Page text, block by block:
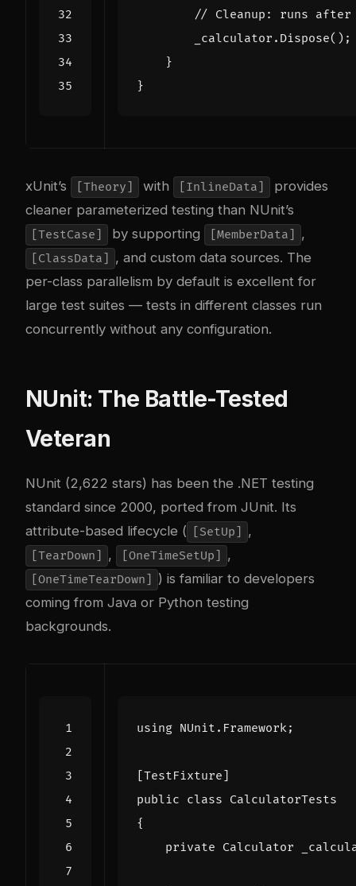
// Cleanup: runs after
_calculator . Dispose();
}
}
xUnit’s [Theory] with [InlineData]
provides
cleaner parameterized testing than NUnit’s
[TestCase] by supporting [MemberData] ,
[ClassData]
, and custom data sources. The
per-class parallelism by default is excellent for
large test suites — tests in different classes run
concurrently without any configuration.
NUnit: The Battle-Tested
Veteran
NUnit (2,622 stars) has been the .NET testing
standard since 2000, ported from JUnit. Its
attribute-based lifecycle (
[SetUp] ,
[TearDown] , [OneTimeSetUp] ,
[OneTimeTearDown] ) is familiar to developers
coming from Java or Python testing
backgrounds.
using NUnit.Framework;
[TestFixture]
public class CalculatorTests
{
private Calculator